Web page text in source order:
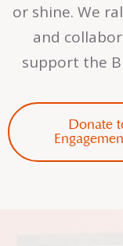
or shine. We
and
support the
Donate